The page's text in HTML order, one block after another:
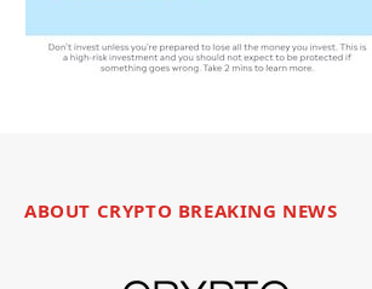
ABOUT CRYPTO BREAKING NEWS